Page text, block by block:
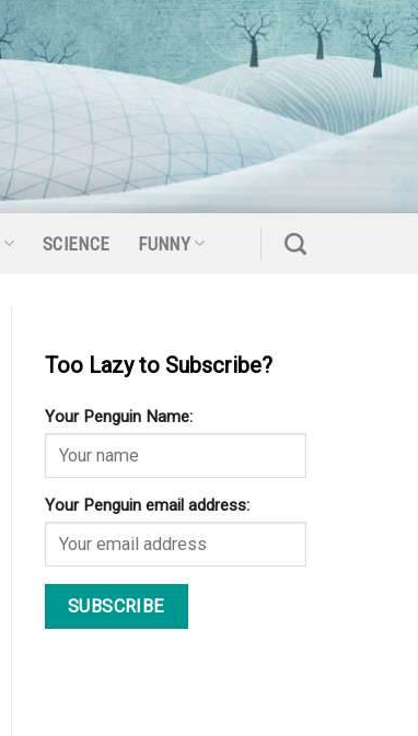
SCIENCE FUNNY
Too Lazy to Subscribe?
Your Penguin Name:
Your Penguin email address: